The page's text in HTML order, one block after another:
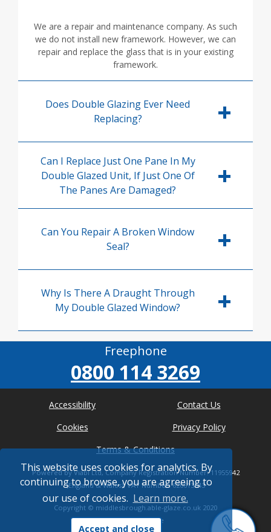
This website uses cookies for analytics. By
continuing to browse, you are agreeing to
our use of cookies. Learn more.
Accept and close
We are a repair and maintenance company. As such
we do not install new framework. However, we can
repair and replace the glass that is in your existing
framework.
Does Double Glazing Ever Need
Replacing?
Can I Replace Just One Pane In My
Double Glazed Unit, If Just One Of
The Panes Are Damaged?
Can You Repair A Broken Window
Seal?
Why Is There A Draught Through
My Double Glazed Window?
Freephone
0800 114 3269
Accessibility
Contact Us
Cookies
Privacy Policy
Terms & Conditions
Powered by Viabl Ltd, Company Registration Number: 11955942
(England & Wales), VAT Number: 626613543
Copyright © middlesbrough.able-glaze.co.uk 2020
* Where possible